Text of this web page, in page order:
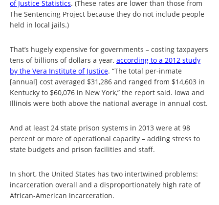
of Justice Statistics. (These rates are lower than those from
The Sentencing Project because they do not include people
held in local jails.)
That’s hugely expensive for governments – costing taxpayers
tens of billions of dollars a year, according to a 2012 study
by the Vera Institute of Justice. “The total per-inmate
[annual] cost averaged $31,286 and ranged from $14,603 in
Kentucky to $60,076 in New York,” the report said. Iowa and
Illinois were both above the national average in annual cost.
And at least 24 state prison systems in 2013 were at 98
percent or more of operational capacity – adding stress to
state budgets and prison facilities and staff.
In short, the United States has two intertwined problems:
incarceration overall and a disproportionately high rate of
African-American incarceration.